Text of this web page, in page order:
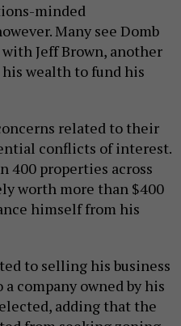
minded
Many see Domb
Jeff Brown, another
wealth to fund his
related to their
conflicts of interest.
400 properties across
worth more than $400
himself from his
to selling his business
company owned by his
adding that the